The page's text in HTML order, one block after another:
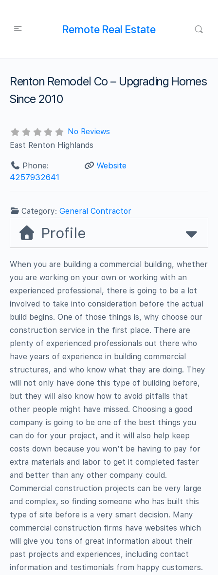
Remote Real Estate
Renton Remodel Co – Upgrading Homes
Since 2010
No Reviews
East Renton Highlands
Phone:
4257932641
Website
Category:General Contractor
Profile
When you are building a commercial building, whether
you are working on your own or working with an
experienced professional, there is going to be a lot
involved to take into consideration before the actual
build begins. One of those things is, why choose our
construction service in the first place. There are
plenty of experienced professionals out there who
have years of experience in building commercial
structures, and who know what they are doing. They
will not only have done this type of building before,
but they will also know how to avoid pitfalls that
other people might have missed. Choosing a good
company is going to be one of the best things you
can do for your project, and it will also help keep
costs down because you won’t be having to pay for
extra materials and labor to get it completed faster
and better than any other company could.
Commercial construction projects can be very large
and complex, so finding someone who has built this
type of site before is a very smart decision. Many
commercial construction firms have websites which
will give you tons of great information about their
past projects and experiences, including contact
information and testimonials from happy customers.